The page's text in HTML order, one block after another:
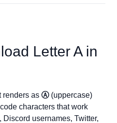
LetterAin
renders as Ⓐ(uppercase)
characters that work
usernames, Twitter,